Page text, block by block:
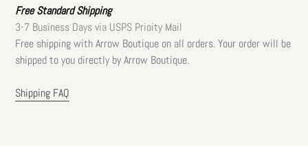
Free Standard Shipping
3-7 Business Days via USPS Prioity Mail
Free shipping with Arrow Boutique on all orders. Your order will be
shipped to you directly by Arrow Boutique.
Shipping FAQ